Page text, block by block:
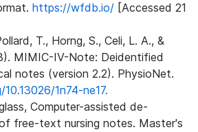
https://wfdb.io/ [Accessed 21
T., Horng, S., Celi, L. A., &
MIMIC-IV-Note: Deidentified
notes (version 2.2). PhysioNet.
1n74-ne17.
Computer-assisted de-
free-text nursing notes. Master's